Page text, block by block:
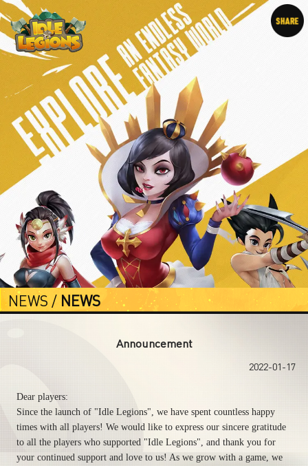
NEWS /NEWS
Announcement
2022-01-17
Dear players:
Since the launch of "Idle Legions", we have spent countless happy
times with all players! We would like to express our sincere gratitude
to all the players who supported "Idle Legions", and thank you for
your continued support and love to us! As we grow with a game, we